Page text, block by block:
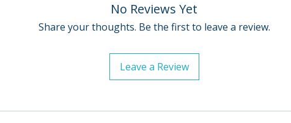
No Reviews Yet
Share your thoughts. Be the first to leave a review.
Leave a Review